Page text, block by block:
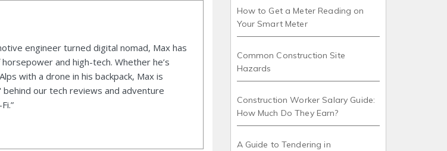
engineer turned digital nomad, Max has
and high-tech. Whether he’s
with a drone in his backpack, Max is
our tech reviews and adventure
How to Get a Meter Reading on
Your Smart Meter
Common Construction Site
Hazards
Construction Worker Salary Guide:
How Much Do They Earn?
A Guide to Tendering in